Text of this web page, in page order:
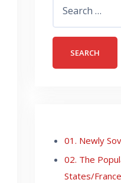
for:
01. Newly
02. The
States/